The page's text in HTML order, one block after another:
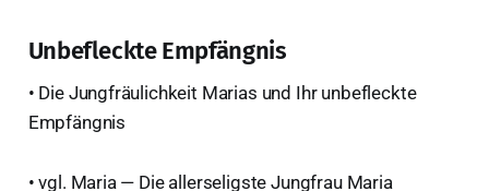
Unbefleckte Empfängnis
• Die Jungfräulichkeit Marias und Ihr unbefleckte
Empfängnis
• vgl. Maria — Die allerseligste Jungfrau Maria